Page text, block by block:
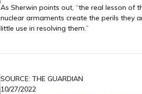
As Sherwin points out, “the real lesson of
nuclear armaments create the perils they
little use in resolving them.”
SOURCE: THE GUARDIAN
10/27/2022